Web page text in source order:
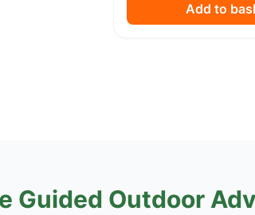
Add to
Guided Outdoor